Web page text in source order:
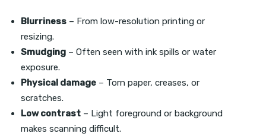
Blurriness – From low-resolution printing or
resizing.
Smudging – Often seen with ink spills or water
exposure.
Physical damage – Torn paper, creases, or
scratches.
Low contrast – Light foreground or background
makes scanning difficult.